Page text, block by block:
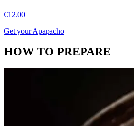
€12.00
Get your Apapacho
HOW TO PREPARE